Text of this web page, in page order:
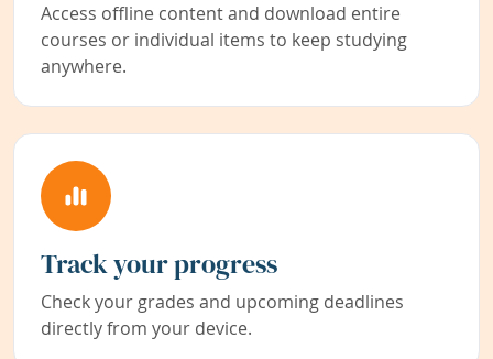
Access offline content and download entire
courses or individual items to keep studying
anywhere.
Track your progress
Check your grades and upcoming deadlines
directly from your device.